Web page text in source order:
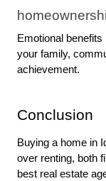
Emotional
your family,
achievement.
Conclusion
Buying a home in
over renting, both
best real estate